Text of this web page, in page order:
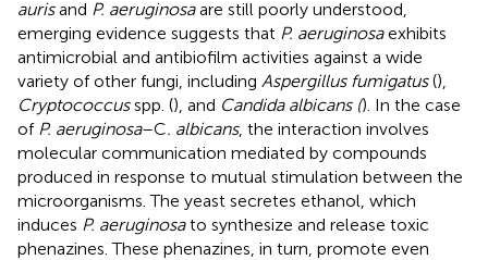
aurisand P. aeruginosaare still poorly understood,
emerging evidence suggests that P. aeruginosaexhibits
antimicrobial and antibiofilm activities against a wide
variety of other fungi, including Aspergillus fumigatus(),
Cryptococcusspp. (), and Candida albicans (). In the case
of P. aeruginosa–C. albicans, the interaction involves
molecular communication mediated by compounds
produced in response to mutual stimulation between the
microorganisms. The yeast secretes ethanol, which
induces P. aeruginosato synthesize and release toxic
phenazines. These phenazines, in turn, promote even